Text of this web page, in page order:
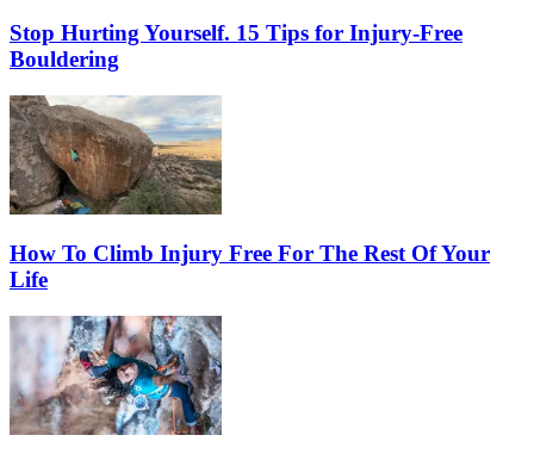
Stop Hurting Yourself. 15 Tips for Injury-Free
Bouldering
How To Climb Injury Free For The Rest Of Your
Life